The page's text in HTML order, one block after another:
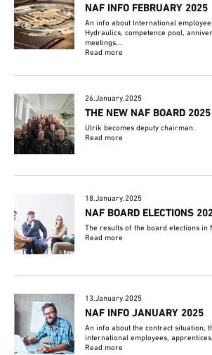
NAF INFO FEBRUARY 2025
An info about International
Hydraulics, competence pool,
meetings...
Read more
26.January.2025
THE NEW NAF BOARD 2025
Ulrik becomes deputy chairman.
Read more
18.January.2025
NAF BOARD ELECTIONS
The results of the board elections in
Read more
13.January.2025
NAF INFO JANUARY 2025
An info about the contract situation,
international employees,
Read more